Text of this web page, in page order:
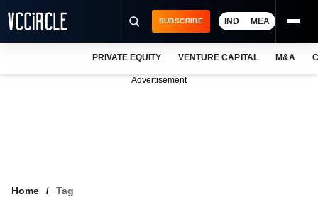
SUBSCRIBE IND MEA
PRIVATE EQUITY VENTURE CAPITAL M&A
Advertisement
Home Tag